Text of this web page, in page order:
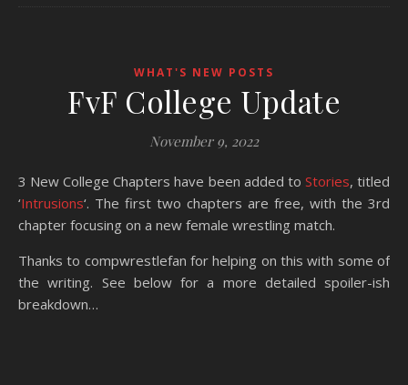
WHAT'S NEW POSTS
FvF College Update
November 9, 2022
3 New College Chapters have been added to Stories, titled
‘Intrusions‘. The first two chapters are free, with the 3rd
chapter focusing on a new female wrestling match.
Thanks to compwrestlefan for helping on this with some of
the writing. See below for a more detailed spoiler-ish
breakdown…